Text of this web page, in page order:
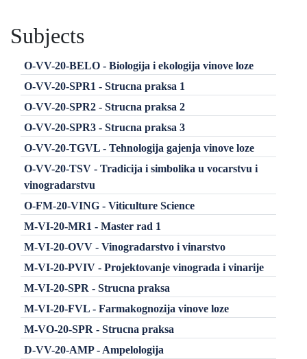
Subjects
O-VV-20-BELO - Biologija i ekologija vinove loze
O-VV-20-SPR1 - Strucna praksa 1
O-VV-20-SPR2 - Strucna praksa 2
O-VV-20-SPR3 - Strucna praksa 3
O-VV-20-TGVL - Tehnologija gajenja vinove loze
O-VV-20-TSV - Tradicija i simbolika u vocarstvu i
vinogradarstvu
O-FM-20-VING - Viticulture Science
M-VI-20-MR1 - Master rad 1
M-VI-20-OVV - Vinogradarstvo i vinarstvo
M-VI-20-PVIV - Projektovanje vinograda i vinarije
M-VI-20-SPR - Strucna praksa
M-VI-20-FVL - Farmakognozija vinove loze
M-VO-20-SPR - Strucna praksa
D-VV-20-AMP - Ampelologija